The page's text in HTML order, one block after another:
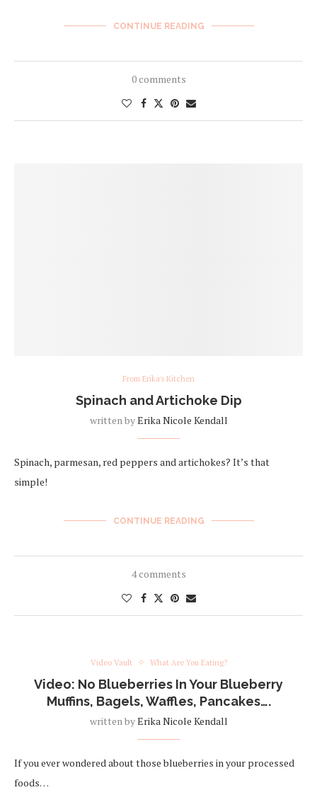
CONTINUE READING
0 comments
From Erika's Kitchen
Spinach and Artichoke Dip
written byErika Nicole Kendall
Spinach, parmesan, red peppers and artichokes? It’s that
simple!
CONTINUE READING
4 comments
Video Vault What Are You Eating?
Video: No Blueberries In Your Blueberry
Muffins, Bagels, Waffles, Pancakes….
written byErika Nicole Kendall
If you ever wondered about those blueberries in your processed
foods…